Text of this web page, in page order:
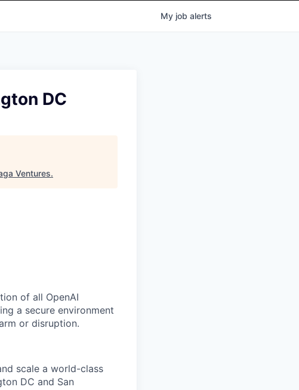
My job alerts
DC
Ventures.
of all OpenAI
a secure environment
or disruption.
scale a world-class
DC and San